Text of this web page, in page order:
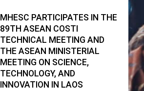
MHESC PARTICIPATES IN THE
89TH ASEAN COSTI
TECHNICAL MEETING AND
THE ASEAN MINISTERIAL
MEETING ON SCIENCE,
TECHNOLOGY, AND
INNOVATION IN LAOS